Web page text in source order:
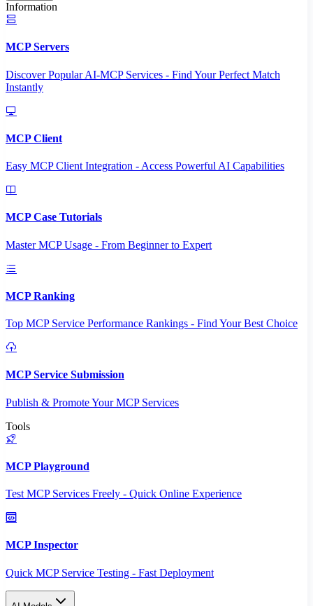
Information
MCP Servers
Discover Popular AI-MCP Services - Find Your Perfect Match
Instantly
MCP Client
Easy MCP Client Integration - Access Powerful AI Capabilities
MCP Case Tutorials
Master MCP Usage - From Beginner to Expert
MCP Ranking
Top MCP Service Performance Rankings - Find Your Best Choice
MCP Service Submission
Publish & Promote Your MCP Services
Tools
MCP Playground
Test MCP Services Freely - Quick Online Experience
MCP Inspector
Quick MCP Service Testing - Fast Deployment